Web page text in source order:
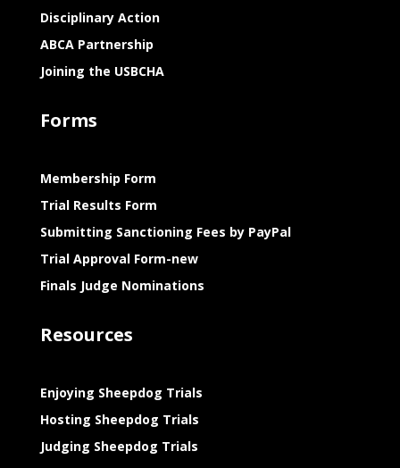
Disciplinary Action
ABCA Partnership
Joining the USBCHA
Forms
Membership Form
Trial Results Form
Submitting Sanctioning Fees by PayPal
Trial Approval Form-new
Finals Judge Nominations
Resources
Enjoying Sheepdog Trials
Hosting Sheepdog Trials
Judging Sheepdog Trials